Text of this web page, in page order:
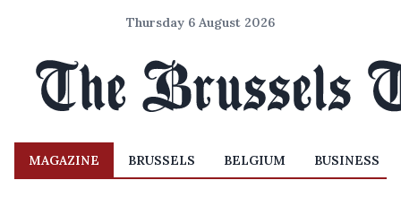
Thursday 6 August 2026
MAGAZINE BRUSSELS BELGIUM BUSINESS